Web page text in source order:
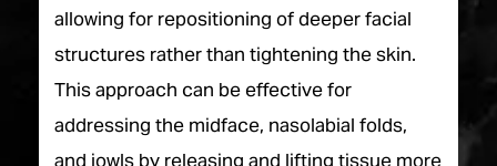
allowing for repositioning of deeper facial
structures rather than tightening the skin.
This approach can be effective for
addressing the midface, nasolabial folds,
and jowls by releasing and lifting tissue more